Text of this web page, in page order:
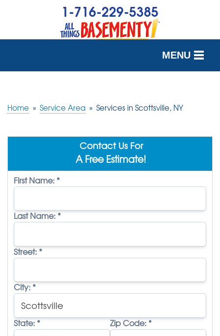
1-716-229-5385
MENU
OUR WORK
SERVICE AREA
FREE QUOTE
Home » Service Area » Services in Scottsville, NY
Contact Us For
A Free Estimate!
First Name: *
Last Name: *
Street: *
City: *
State: * Zip Code: *